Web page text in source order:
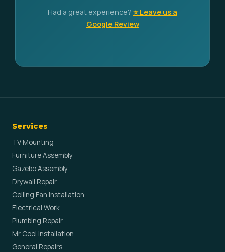
Had a great experience? ⭐ Leave us a
Google Review
Services
TV Mounting
Furniture Assembly
Gazebo Assembly
Drywall Repair
Ceiling Fan Installation
Electrical Work
Plumbing Repair
Mr Cool Installation
General Repairs